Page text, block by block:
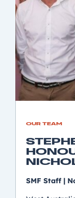
OUR TEAM
SMF Staff |